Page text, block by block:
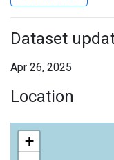
Dataset
Apr 26, 2025
Location
+